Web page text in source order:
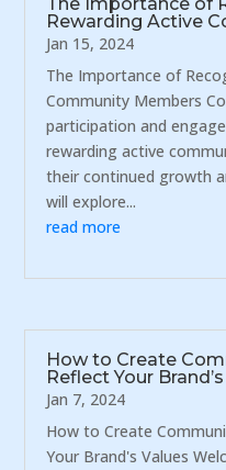
Rewarding Active
Jan 15, 2024
The Importance of
Community Members
participation and
rewarding active
their continued growth
will explore...
read more
How to Create
Reflect Your
Jan 7, 2024
How to Create
Your Brand's Values